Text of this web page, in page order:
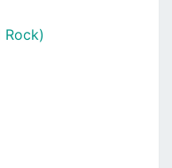
Rock)